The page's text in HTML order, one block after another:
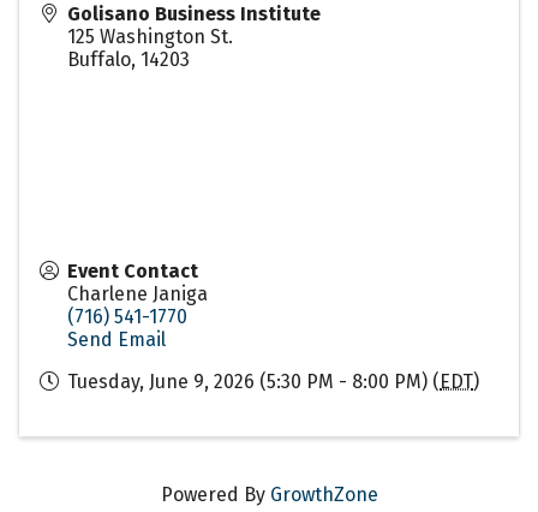
Golisano Business Institute
125 Washington St.
Buffalo, 14203
Event Contact
Charlene Janiga
(716) 541-1770
Send Email
Tuesday, June 9, 2026 (5:30 PM - 8:00 PM) (EDT)
Powered By GrowthZone